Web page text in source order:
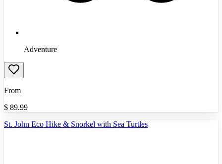
Adventure
From
$ 89.99
St. John Eco Hike & Snorkel with Sea Turtles